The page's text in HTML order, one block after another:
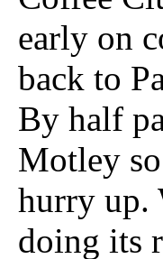
early on
back to
By half
Motley
hurry up.
doing its